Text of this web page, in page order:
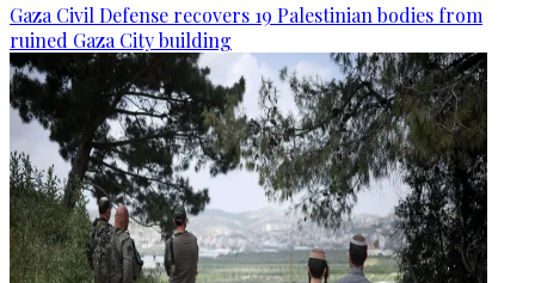
Gaza Civil Defense recovers 19 Palestinian bodies from
ruined Gaza City building